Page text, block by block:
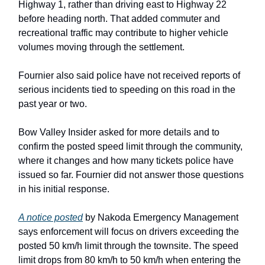
Highway 1, rather than driving east to Highway 22
before heading north. That added commuter and
recreational traffic may contribute to higher vehicle
volumes moving through the settlement.
Fournier also said police have not received reports of
serious incidents tied to speeding on this road in the
past year or two.
Bow Valley Insider asked for more details and to
confirm the posted speed limit through the community,
where it changes and how many tickets police have
issued so far. Fournier did not answer those questions
in his initial response.
A notice postedby Nakoda Emergency Management
says enforcement will focus on drivers exceeding the
posted 50 km/h limit through the townsite. The speed
limit drops from 80 km/h to 50 km/h when entering the